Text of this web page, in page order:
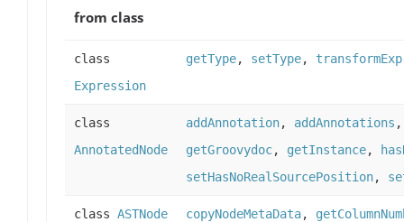
from class
class
Expression
getType, setType,
class
AnnotatedNode
addAnnotation, addAnnotations
getGroovydoc, getInstance,
setHasNoRealSourcePosition,
class ASTNode copyNodeMetaData,